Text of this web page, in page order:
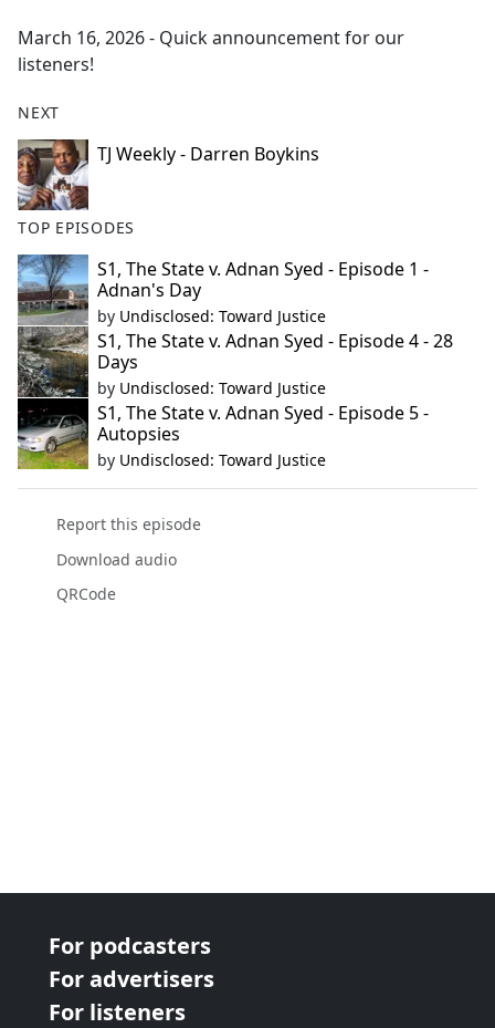
b
o
k
March 16, 2026 - Quick announcement for our
listeners!
NEXT
TJ Weekly - Darren Boykins
TOP EPISODES
S1, The State v. Adnan Syed - Episode 1 -
Adnan's Day
by Undisclosed: Toward Justice
S1, The State v. Adnan Syed - Episode 4 - 28
Days
by Undisclosed: Toward Justice
S1, The State v. Adnan Syed - Episode 5 -
Autopsies
by Undisclosed: Toward Justice
Report this episode
Download audio
QRCode
For podcasters
For advertisers
For listeners